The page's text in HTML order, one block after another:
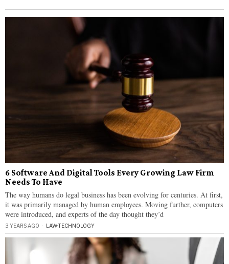
6 Software And Digital Tools Every Growing Law Firm
Needs To Have
The way humans do legal business has been evolving for centuries. At first,
it was primarily managed by human employees. Moving further, computers
were introduced, and experts of the day thought they’d
3 YEARS AGO LAW·TECHNOLOGY